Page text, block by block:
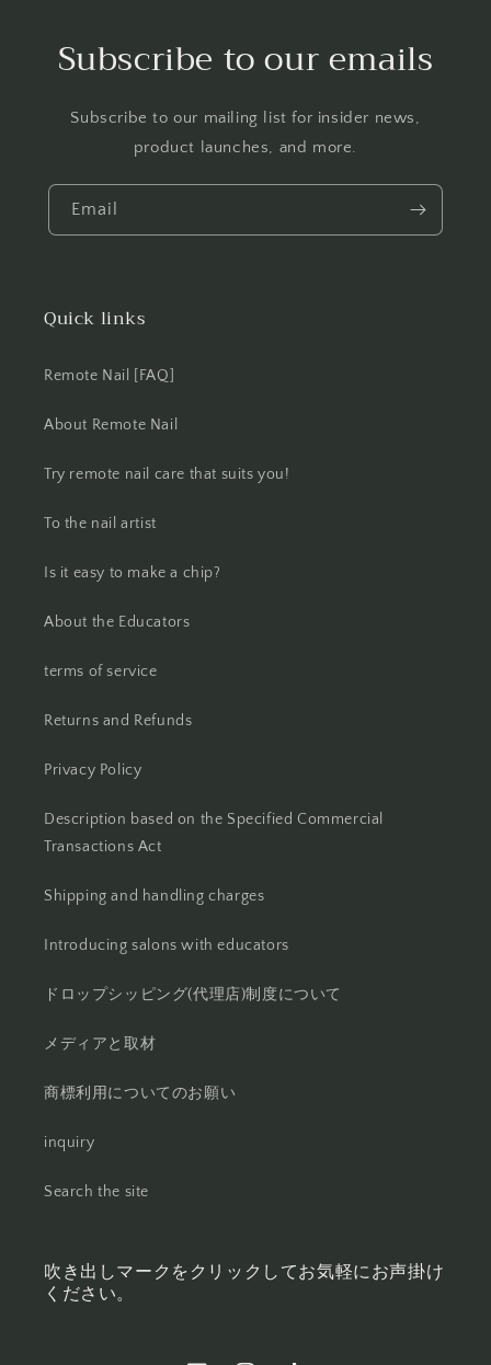
Subscribe to our emails
Subscribe to our mailing list for insider news,
product launches, and more.
Email
Quick links
Remote Nail [FAQ]
About Remote Nail
Try remote nail care that suits you!
To the nail artist
Is it easy to make a chip?
About the Educators
terms of service
Returns and Refunds
Privacy Policy
Description based on the Specified Commercial
Transactions Act
Shipping and handling charges
Introducing salons with educators
ドロップシッピング(代理店)制度について
メディアと取材
商標利用についてのお願い
inquiry
Search the site
吹き出しマークをクリックしてお気軽にお声掛け
ください。